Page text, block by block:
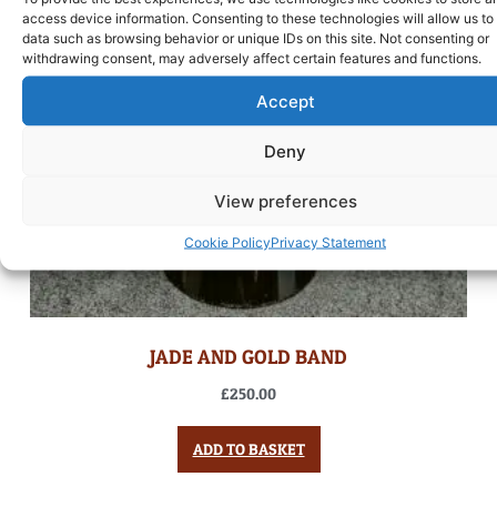
access device information. Consenting to these technologies will allow us to
data such as browsing behavior or unique IDs on this site. Not consenting or
withdrawing consent, may adversely affect certain features and functions.
Accept
Deny
View preferences
Cookie PolicyPrivacy Statement
JADE AND GOLD BAND
£250.00
ADD TO BASKET